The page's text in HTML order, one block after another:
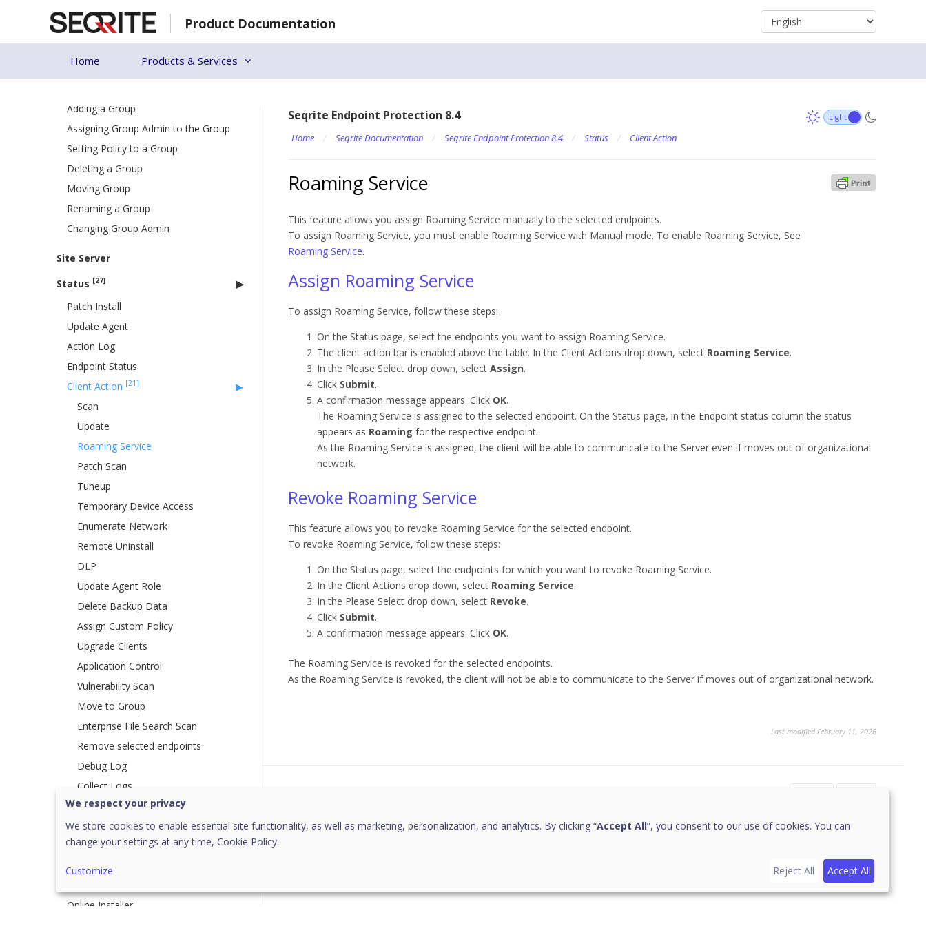
Product Documentation
Home Products & Services
Deleting a User
Editing a User
Importing a user
Adding a Group
Assigning Group Admin to the Group
Setting Policy to a Group
Deleting a Group
Moving Group
Renaming a Group
Changing Group Admin
Site Server
Status [27]
Patch Install
Update Agent
Action Log
Endpoint Status
Client Action [21]
Scan
Update
Roaming Service
Patch Scan
Tuneup
Temporary Device Access
Enumerate Network
Remote Uninstall
DLP
Update Agent Role
Delete Backup Data
Assign Custom Policy
Upgrade Clients
Application Control
Vulnerability Scan
Move to Group
Enterprise File Search Scan
Remove selected endpoints
Debug Log
Collect Logs
Reapply Policy
Group Client Action
Online Installer
Seqrite Endpoint Protection 8.4
Home / Seqrite Documentation / Seqrite Endpoint Protection 8.4 / Status / Client Action
Roaming Service
This feature allows you assign Roaming Service manually to the selected endpoints.
To assign Roaming Service, you must enable Roaming Service with Manual mode. To enable Roaming Service, See
Roaming Service.
Assign Roaming Service
To assign Roaming Service, follow these steps:
On the Status page, select the endpoints you want to assign Roaming Service.
The client action bar is enabled above the table. In the Client Actions drop down, select Roaming Service.
In the Please Select drop down, select Assign.
Click Submit.
A confirmation message appears. Click OK.
The Roaming Service is assigned to the selected endpoint. On the Status page, in the Endpoint status column the status
appears as Roaming for the respective endpoint.
As the Roaming Service is assigned, the client will be able to communicate to the Server even if moves out of organizational
network.
Revoke Roaming Service
This feature allows you to revoke Roaming Service for the selected endpoint.
To revoke Roaming Service, follow these steps:
On the Status page, select the endpoints for which you want to revoke Roaming Service.
In the Client Actions drop down, select Roaming Service.
In the Please Select drop down, select Revoke.
Click Submit.
A confirmation message appears. Click OK.
The Roaming Service is revoked for the selected endpoints.
As the Roaming Service is revoked, the client will not be able to communicate to the Server if moves out of organizational network.
Last modified February 11, 2026
We respect your privacy
We store cookies to enable essential site functionality, as well as marketing, personalization, and analytics. By clicking “Accept All”, you consent to our use of cookies. You can
change your settings at any time, Cookie Policy.
Customize Reject All Accept All